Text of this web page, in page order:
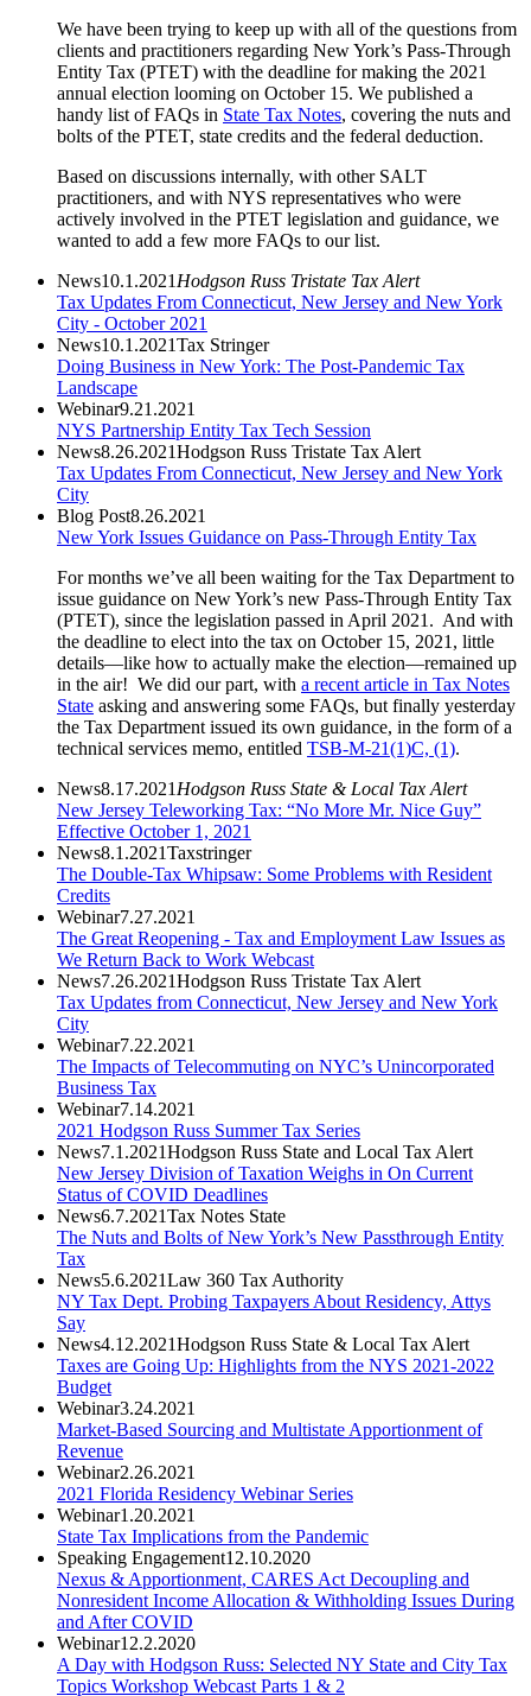
We have been trying to keep up with all of the questions from
clients and practitioners regarding New York’s Pass-Through
Entity Tax (PTET) with the deadline for making the 2021
annual election looming on October 15. We published a
handy list of FAQs in State Tax Notes, covering the nuts and
bolts of the PTET, state credits and the federal deduction.
Based on discussions internally, with other SALT
practitioners, and with NYS representatives who were
actively involved in the PTET legislation and guidance, we
wanted to add a few more FAQs to our list.
News10.1.2021 Hodgson Russ Tristate Tax Alert
Tax Updates From Connecticut, New Jersey and New York
City - October 2021
News10.1.2021Tax Stringer
Doing Business in New York: The Post-Pandemic Tax
Landscape
Webinar9.21.2021
NYS Partnership Entity Tax Tech Session
News8.26.2021Hodgson Russ Tristate Tax Alert
Tax Updates From Connecticut, New Jersey and New York
City
Blog Post8.26.2021
New York Issues Guidance on Pass-Through Entity Tax
For months we’ve all been waiting for the Tax Department to
issue guidance on New York’s new Pass-Through Entity Tax
(PTET), since the legislation passed in April 2021. And with
the deadline to elect into the tax on October 15, 2021, little
details—like how to actually make the election—remained up
in the air! We did our part, with a recent article in Tax Notes
State asking and answering some FAQs, but finally yesterday
the Tax Department issued its own guidance, in the form of a
technical services memo, entitled TSB-M-21(1)C, (1).
News8.17.2021 Hodgson Russ State & Local Tax Alert
New Jersey Teleworking Tax: “No More Mr. Nice Guy”
Effective October 1, 2021
News8.1.2021Taxstringer
The Double-Tax Whipsaw: Some Problems with Resident
Credits
Webinar7.27.2021
The Great Reopening - Tax and Employment Law Issues as
We Return Back to Work Webcast
News7.26.2021Hodgson Russ Tristate Tax Alert
Tax Updates from Connecticut, New Jersey and New York
City
Webinar7.22.2021
The Impacts of Telecommuting on NYC’s Unincorporated
Business Tax
Webinar7.14.2021
2021 Hodgson Russ Summer Tax Series
News7.1.2021Hodgson Russ State and Local Tax Alert
New Jersey Division of Taxation Weighs in On Current
Status of COVID Deadlines
News6.7.2021Tax Notes State
The Nuts and Bolts of New York’s New Passthrough Entity
Tax
News5.6.2021Law 360 Tax Authority
NY Tax Dept. Probing Taxpayers About Residency, Attys
Say
News4.12.2021Hodgson Russ State & Local Tax Alert
Taxes are Going Up: Highlights from the NYS 2021-2022
Budget
Webinar3.24.2021
Market-Based Sourcing and Multistate Apportionment of
Revenue
Webinar2.26.2021
2021 Florida Residency Webinar Series
Webinar1.20.2021
State Tax Implications from the Pandemic
Speaking Engagement12.10.2020
Nexus & Apportionment, CARES Act Decoupling and
Nonresident Income Allocation & Withholding Issues During
and After COVID
Webinar12.2.2020
A Day with Hodgson Russ: Selected NY State and City Tax
Topics Workshop Webcast Parts 1 & 2